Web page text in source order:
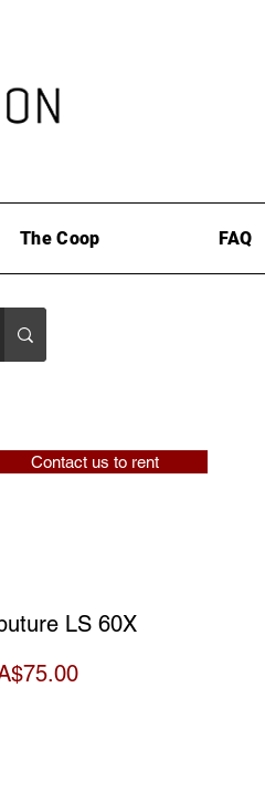
The Coop FAQ
LS 60X
Price
Contact us to rent